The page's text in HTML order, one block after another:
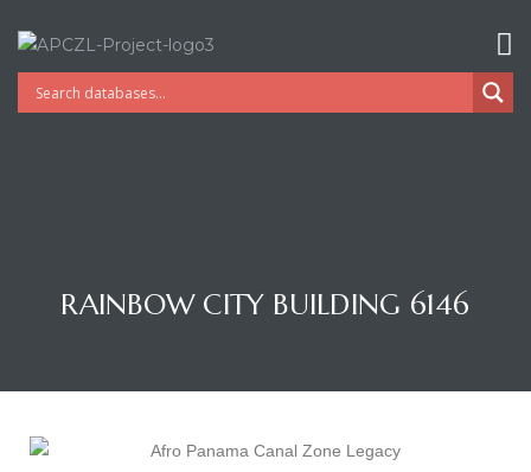
RAINBOW CITY BUILDING 6146